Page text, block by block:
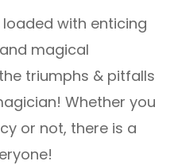
with enticing
magical
triumphs & pitfalls
Whether you
or not, there is a